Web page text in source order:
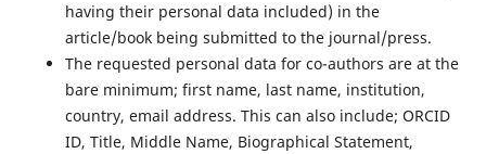
having their personal data included) in the
article/book being submitted to the journal/press.
The requested personal data for co-authors are at the
bare minimum; first name, last name, institution,
country, email address. This can also include; ORCID
ID, Title, Middle Name, Biographical Statement,